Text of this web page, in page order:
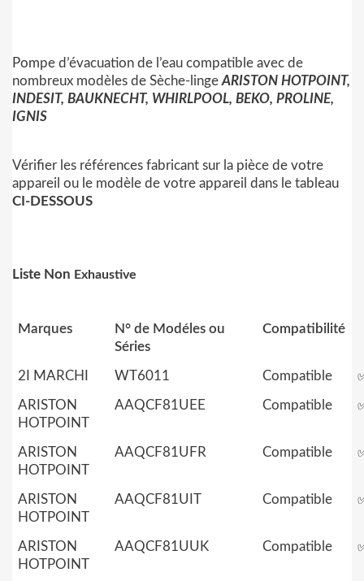
Pompe d’évacuation de l’eau compatible avec de
nombreux modèles de Sèche-linge ARISTON HOTPOINT,
INDESIT, BAUKNECHT, WHIRLPOOL, BEKO, PROLINE,
IGNIS
Vérifier les références fabricant sur la pièce de votre
appareil ou le modèle de votre appareil dans le tableau
CI-DESSOUS
Liste Non Exhaustive
Marques
N° de Modéles ou
Séries
Compatibilité
2I MARCHI WT6011 Compatible
ARISTON
HOTPOINT
AAQCF81UEE Compatible
ARISTON
HOTPOINT
AAQCF81UFR Compatible
ARISTON
HOTPOINT
AAQCF81UIT Compatible
ARISTON
HOTPOINT
AAQCF81UUK Compatible